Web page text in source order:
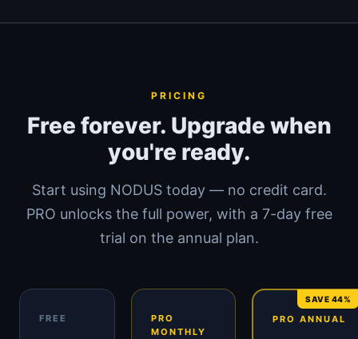
PRICING
Free forever. Upgrade when
you're ready.
Start using NODUS today — no credit card.
PRO unlocks the full power, with a 7-day free
trial on the annual plan.
FREE
PRO
MONTHLY
SAVE 44%
PRO ANNUAL